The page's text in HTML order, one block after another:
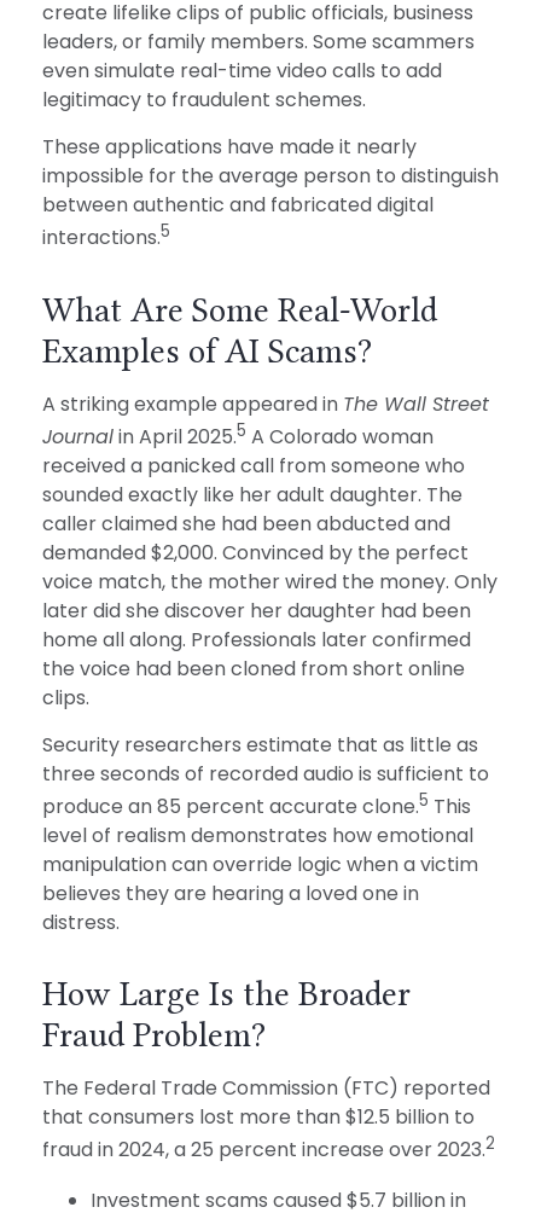
create lifelike clips of public officials, business
leaders, or family members. Some scammers
even simulate real-time video calls to add
legitimacy to fraudulent schemes.
These applications have made it nearly
impossible for the average person to distinguish
between authentic and fabricated digital
interactions.5
What Are Some Real-World
Examples of AI Scams?
A striking example appeared in The Wall Street
Journalin April 2025.5 A Colorado woman
received a panicked call from someone who
sounded exactly like her adult daughter. The
caller claimed she had been abducted and
demanded $2,000. Convinced by the perfect
voice match, the mother wired the money. Only
later did she discover her daughter had been
home all along. Professionals later confirmed
the voice had been cloned from short online
clips.
Security researchers estimate that as little as
three seconds of recorded audio is sufficient to
produce an 85 percent accurate clone.5 This
level of realism demonstrates how emotional
manipulation can override logic when a victim
believes they are hearing a loved one in
distress.
How Large Is the Broader
Fraud Problem?
The Federal Trade Commission (FTC) reported
that consumers lost more than $12.5 billion to
fraud in 2024, a 25 percent increase over 2023.2
Investment scams caused $5.7 billion in